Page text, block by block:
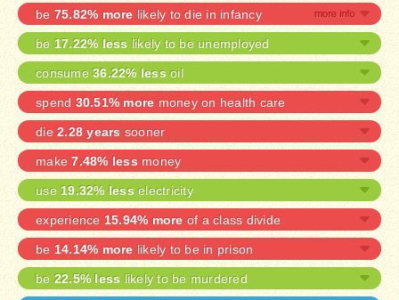
be 75.82% more likely to die in infancy
be 17.22% less likely to be unemployed
consume 36.22% less oil
spend 30.51% more money on health care
die 2.28 years sooner
make7.48% less money
use 19.32% less electricity
experience 15.94% more of a class divide
be 14.14% more likely to be in prison
be 22.5% less likely to be murdered